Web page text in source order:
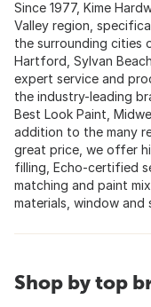
Since 1977, Kime
Valley region,
the surrounding cities
Hartford, Sylvan
expert service and
the industry-leading
Best Look Paint,
addition to the many
great price, we offer
filling, Echo-certified
matching and paint
materials, window and
Shop by top